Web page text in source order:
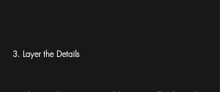
3. Layer the Details